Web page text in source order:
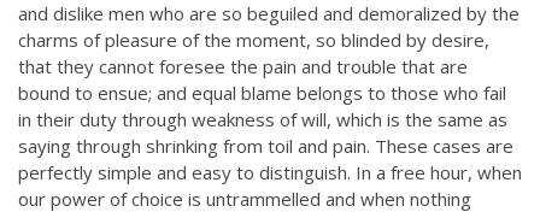
and dislike men who are so beguiled and demoralized by the
charms of pleasure of the moment, so blinded by desire,
that they cannot foresee the pain and trouble that are
bound to ensue; and equal blame belongs to those who fail
in their duty through weakness of will, which is the same as
saying through shrinking from toil and pain. These cases are
perfectly simple and easy to distinguish. In a free hour, when
our power of choice is untrammelled and when nothing